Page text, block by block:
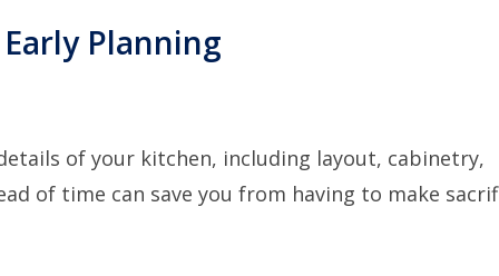
Planning
of your kitchen, including layout, cabinetry,
of time can save you from having to make